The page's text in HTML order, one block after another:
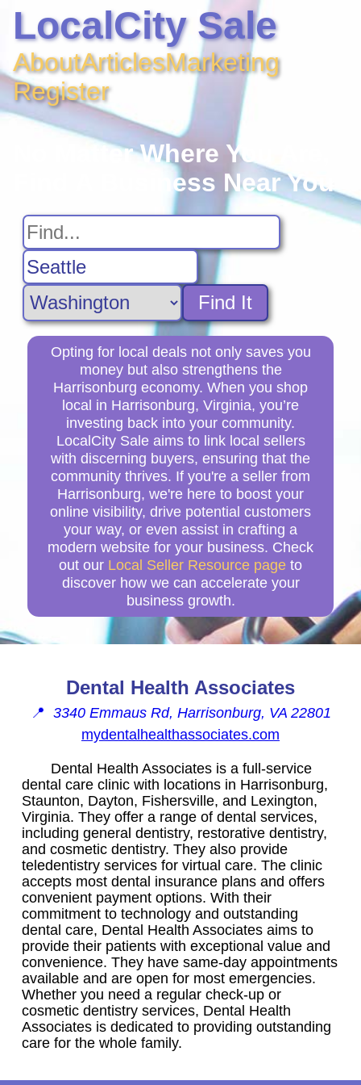
LocalCity Sale
AboutArticlesMarketing
Register
No Matter Where You Are,
Find A Business Near You
Find It
Opting for local deals not only saves you
money but also strengthens the
Harrisonburg economy. When you shop
local in Harrisonburg, Virginia, you’re
investing back into your community.
LocalCity Sale aims to link local sellers
with discerning buyers, ensuring that the
community thrives. If you're a seller from
Harrisonburg, we're here to boost your
online visibility, drive potential customers
your way, or even assist in crafting a
modern website for your business. Check
out our Local Seller Resource page to
discover how we can accelerate your
business growth.
Dental Health Associates
📍 3340 Emmaus Rd, Harrisonburg, VA 22801
mydentalhealthassociates.com
Dental Health Associates is a full-service
dental care clinic with locations in Harrisonburg,
Staunton, Dayton, Fishersville, and Lexington,
Virginia. They offer a range of dental services,
including general dentistry, restorative dentistry,
and cosmetic dentistry. They also provide
teledentistry services for virtual care. The clinic
accepts most dental insurance plans and offers
convenient payment options. With their
commitment to technology and outstanding
dental care, Dental Health Associates aims to
provide their patients with exceptional value and
convenience. They have same-day appointments
available and are open for most emergencies.
Whether you need a regular check-up or
cosmetic dentistry services, Dental Health
Associates is dedicated to providing outstanding
care for the whole family.